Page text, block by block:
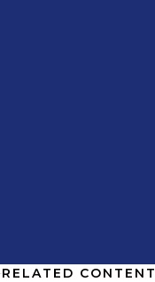
RELATED CONTENT